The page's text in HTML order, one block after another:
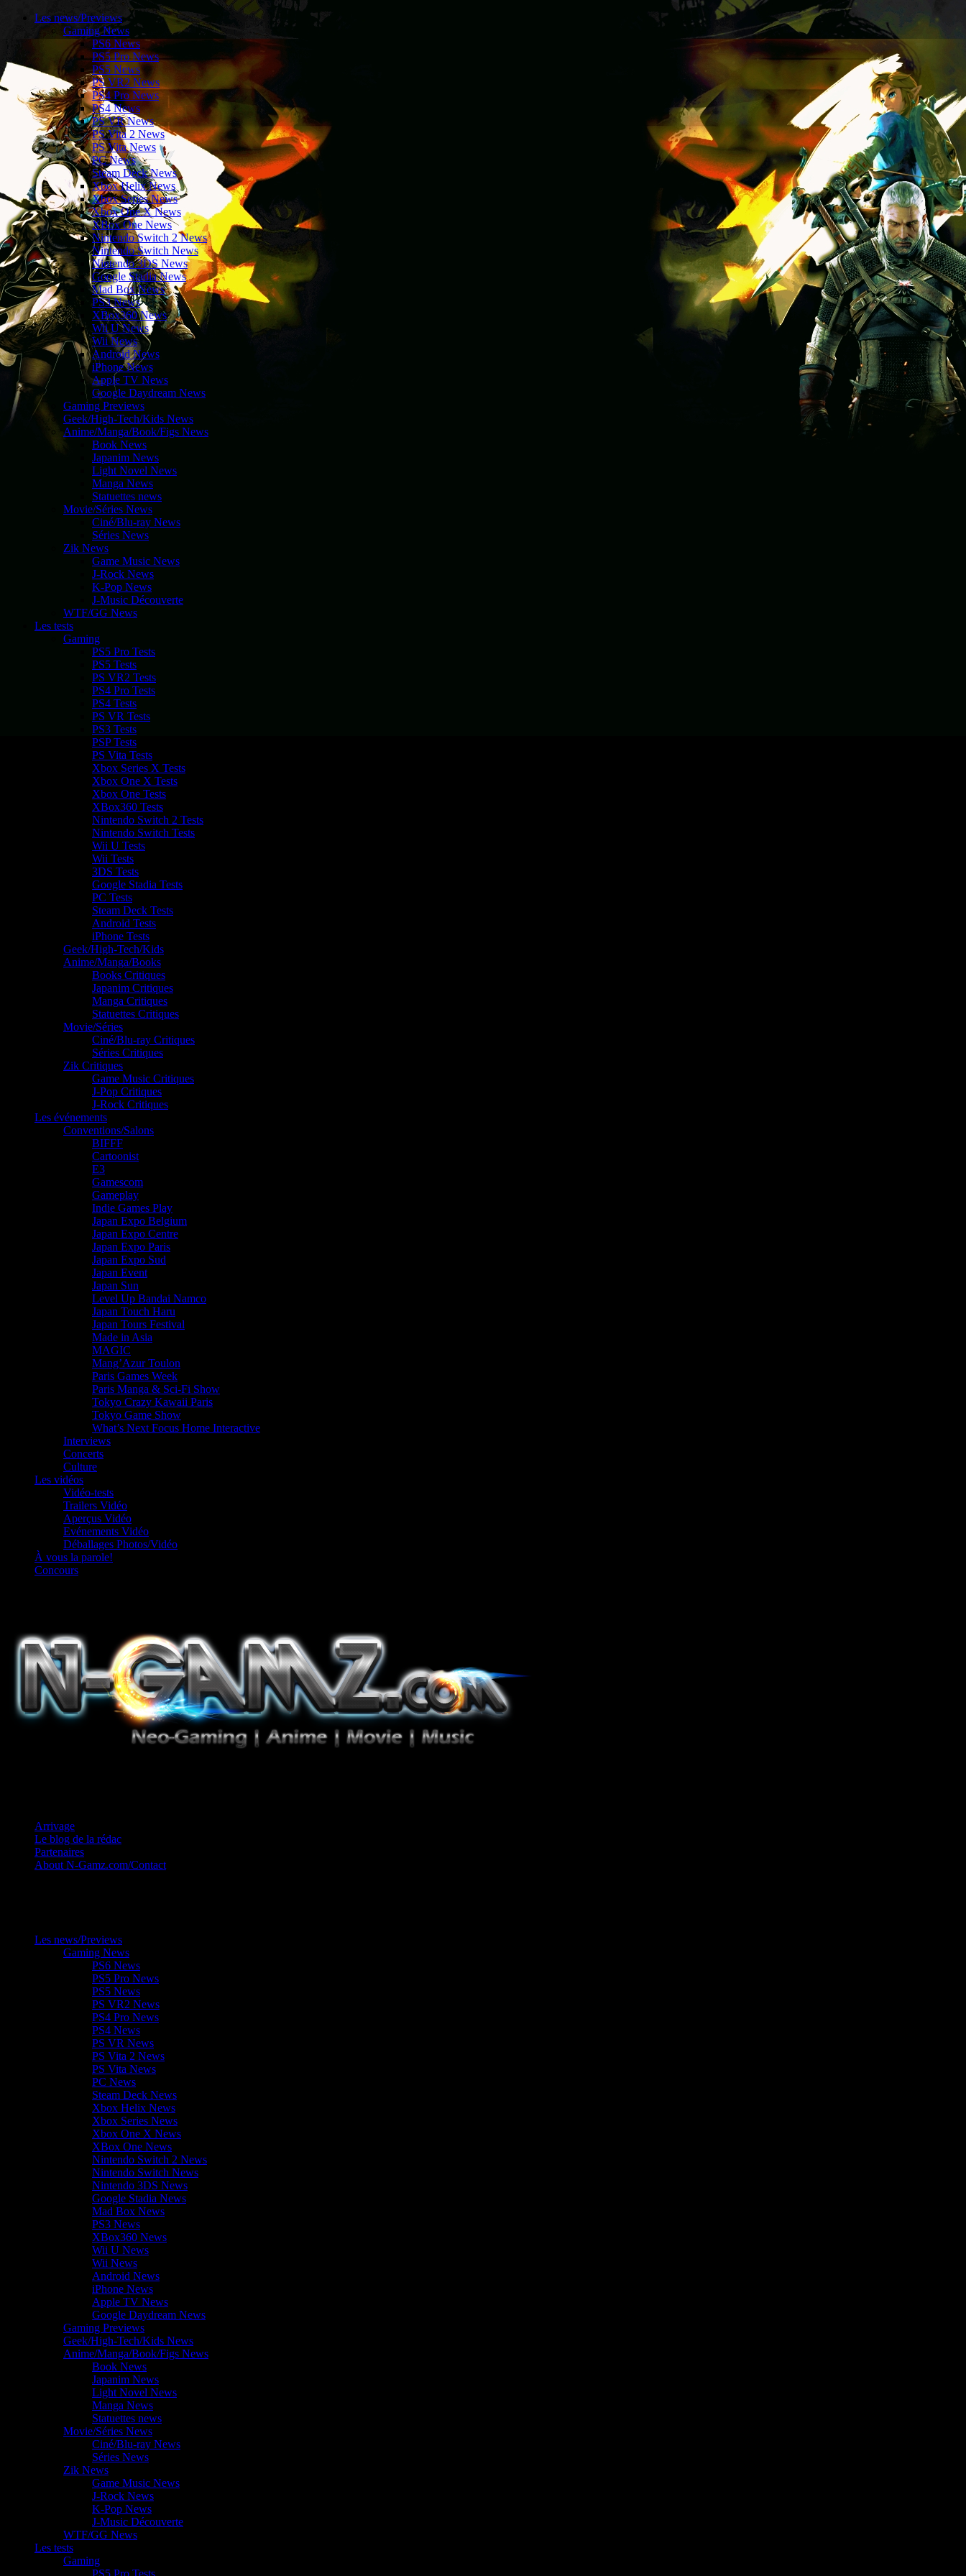
Les news/Previews
Gaming News
PS6 News
PS5 Pro News
PS5 News
PS VR2 News
PS4 Pro News
PS4 News
PS VR News
PS Vita 2 News
PS Vita News
PC News
Steam Deck News
Xbox Helix News
Xbox Series News
Xbox One X News
XBox One News
Nintendo Switch 2 News
Nintendo Switch News
Nintendo 3DS News
Google Stadia News
Mad Box News
PS3 News
XBox360 News
Wii U News
Wii News
Android News
iPhone News
Apple TV News
Google Daydream News
Gaming Previews
Geek/High-Tech/Kids News
Anime/Manga/Book/Figs News
Book News
Japanim News
Light Novel News
Manga News
Statuettes news
Movie/Séries News
Ciné/Blu-ray News
Séries News
Zik News
Game Music News
J-Rock News
K-Pop News
J-Music Découverte
WTF/GG News
Les tests
Gaming
PS5 Pro Tests
PS5 Tests
PS VR2 Tests
PS4 Pro Tests
PS4 Tests
PS VR Tests
PS3 Tests
PSP Tests
PS Vita Tests
Xbox Series X Tests
Xbox One X Tests
Xbox One Tests
XBox360 Tests
Nintendo Switch 2 Tests
Nintendo Switch Tests
Wii U Tests
Wii Tests
3DS Tests
Google Stadia Tests
PC Tests
Steam Deck Tests
Android Tests
iPhone Tests
Geek/High-Tech/Kids
Anime/Manga/Books
Books Critiques
Japanim Critiques
Manga Critiques
Statuettes Critiques
Movie/Séries
Ciné/Blu-ray Critiques
Séries Critiques
Zik Critiques
Game Music Critiques
J-Pop Critiques
J-Rock Critiques
Les événements
Conventions/Salons
BIFFF
Cartoonist
E3
Gamescom
Gameplay
Indie Games Play
Japan Expo Belgium
Japan Expo Centre
Japan Expo Paris
Japan Expo Sud
Japan Event
Japan Sun
Level Up Bandai Namco
Japan Touch Haru
Japan Tours Festival
Made in Asia
MAGIC
Mang’Azur Toulon
Paris Games Week
Paris Manga & Sci-Fi Show
Tokyo Crazy Kawaii Paris
Tokyo Game Show
What’s Next Focus Home Interactive
Interviews
Concerts
Culture
Les vidéos
Vidéo-tests
Trailers Vidéo
Aperçus Vidéo
Evénements Vidéo
Déballages Photos/Vidéo
À vous la parole!
Concours
Arrivage
Le blog de la rédac
Partenaires
About N-Gamz.com/Contact
Les news/Previews
Gaming News
PS6 News
PS5 Pro News
PS5 News
PS VR2 News
PS4 Pro News
PS4 News
PS VR News
PS Vita 2 News
PS Vita News
PC News
Steam Deck News
Xbox Helix News
Xbox Series News
Xbox One X News
XBox One News
Nintendo Switch 2 News
Nintendo Switch News
Nintendo 3DS News
Google Stadia News
Mad Box News
PS3 News
XBox360 News
Wii U News
Wii News
Android News
iPhone News
Apple TV News
Google Daydream News
Gaming Previews
Geek/High-Tech/Kids News
Anime/Manga/Book/Figs News
Book News
Japanim News
Light Novel News
Manga News
Statuettes news
Movie/Séries News
Ciné/Blu-ray News
Séries News
Zik News
Game Music News
J-Rock News
K-Pop News
J-Music Découverte
WTF/GG News
Les tests
Gaming
PS5 Pro Tests